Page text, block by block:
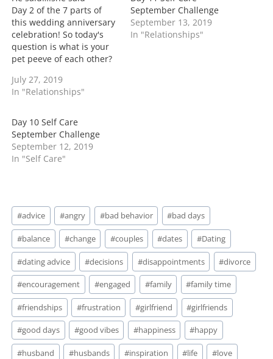
g
…
Day 2 of the 7 parts of
this wedding anniversary
celebration! So today's
question is what is your
pet peeve of each other?
question? Simple-
everyone has them of
You can love each other
to no end but to tell
yourself you don't…
July 27, 2019
In "Relationships"
September Challenge
September 13, 2019
In "Relationships"
Day 10 Self Care
September Challenge
September 12, 2019
In "Self Care"
Post
Tags:
#advice #angry #bad behavior #bad days
#balance #change #couples #dates #Dating
#dating advice #decisions #disappointments #divorce
#encouragement #engaged #family #family time
#friendships #frustration #girlfriend #girlfriends
#good days #good vibes #happiness #happy
#husband #husbands #inspiration #life #love